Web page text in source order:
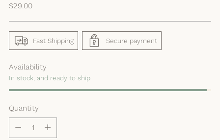
Regular
$29.00
Fast Shipping Secure payment
Availability
In stock, and ready to ship
Quantity